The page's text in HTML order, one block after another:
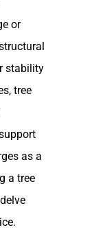
or
stability
tree
as a
a tree